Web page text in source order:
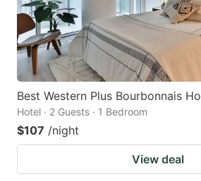
Best Western Plus Bourbonnais
Hotel · 2 Guests · 1 Bedroom
$107 /night
View deal